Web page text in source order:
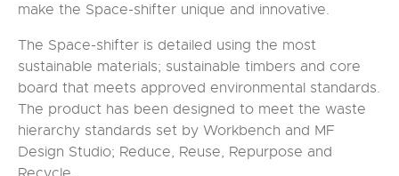
make the Space-shifter unique and innovative.
The Space-shifter is detailed using the most
sustainable materials; sustainable timbers and core
board that meets approved environmental standards.
The product has been designed to meet the waste
hierarchy standards set by Workbench and MF
Design Studio; Reduce, Reuse, Repurpose and